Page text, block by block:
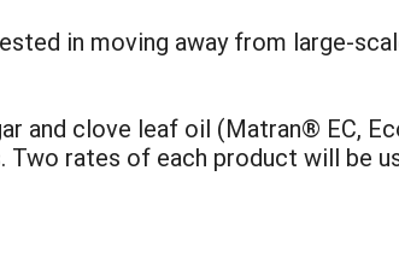
in moving away from large-
and clove leaf oil (Matran® EC,
rates of each product will be